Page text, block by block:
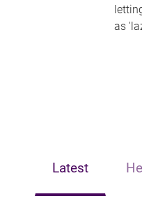
as
Latest